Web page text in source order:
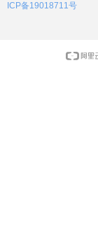
ICP备19018711号